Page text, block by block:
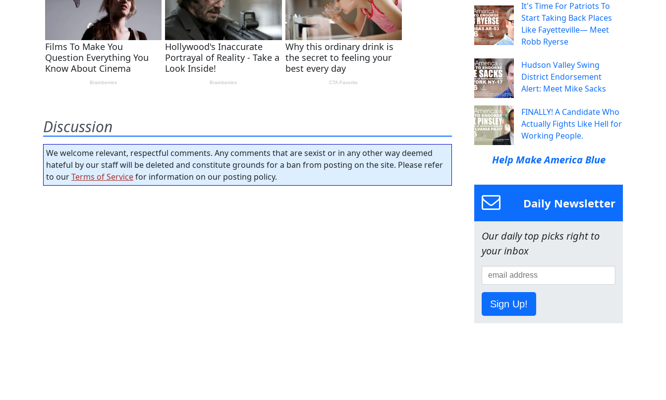
Discussion
We welcome relevant, respectful comments. Any comments that are sexist or in any other way deemed
hateful by our staff will be deleted and constitute grounds for a ban from posting on the site. Please refer
to ourTerms of Servicefor information on our posting policy.
It's Time For Patriots To
Start Taking Back Places
Like Fayetteville— Meet
Robb Ryerse
Hudson Valley Swing
District Endorsement
Alert: Meet Mike Sacks
FINALLY! A Candidate Who
Actually Fights Like Hell for
Working People.
Help Make America Blue
Daily Newsletter
Our daily top picks right to
your inbox
Sign Up!